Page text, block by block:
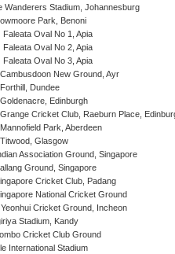
Wanderers Stadium, Johannesburg
Park, Benoni
Faleata Oval No 1, Apia
Faleata Oval No 2, Apia
Faleata Oval No 3, Apia
New Ground, Ayr
Dundee
Edinburgh
Cricket Club, Raeburn Place,
Park, Aberdeen
Glasgow
Association Ground, Singapore
Ground, Singapore
Cricket Club, Padang
National Cricket Ground
Cricket Ground, Incheon
Stadium, Kandy
Cricket Club Ground
International Stadium